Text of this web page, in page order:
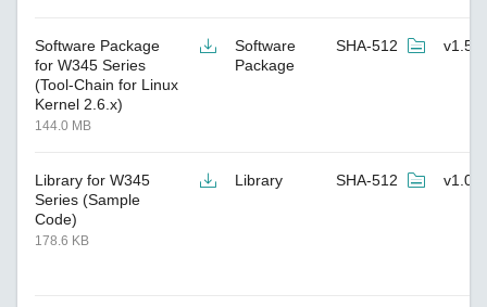
Software Package
for W345 Series
(Tool-Chain for Linux
Kernel 2.6.x)
144.0 MB
Software
Package
SHA-512 v1.5
Library for W345
Series (Sample
Code)
178.6 KB
Library SHA-512 v1.0